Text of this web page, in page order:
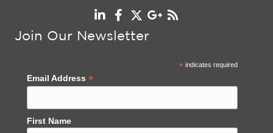
Join Our Newsletter
*indicates required
Email Address *
First Name